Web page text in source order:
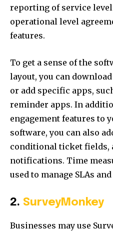
reporting of service level
operational level
features.
To get a sense of the
layout, you can
or add specific apps,
reminder apps. In
engagement features to
software, you can also
conditional ticket fields,
notifications. Time
used to manage SLAs and
2. SurveyMonkey
Businesses may use